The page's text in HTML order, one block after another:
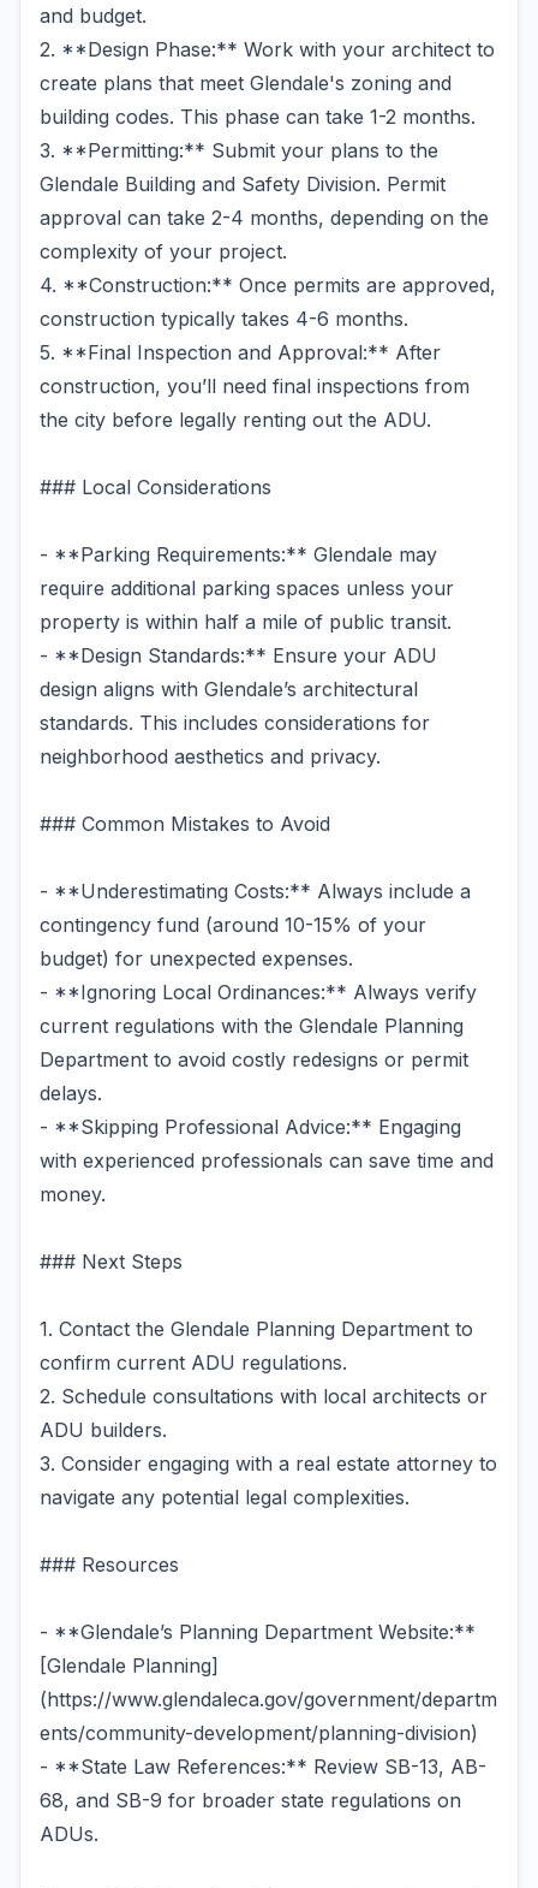
and budget.
2. **Design Phase:** Work with your architect to
create plans that meet Glendale's zoning and
building codes. This phase can take 1-2 months.
3. **Permitting:** Submit your plans to the
Glendale Building and Safety Division. Permit
approval can take 2-4 months, depending on the
complexity of your project.
4. **Construction:** Once permits are approved,
construction typically takes 4-6 months.
5. **Final Inspection and Approval:** After
construction, you’ll need final inspections from
the city before legally renting out the ADU.
### Local Considerations
- **Parking Requirements:** Glendale may
require additional parking spaces unless your
property is within half a mile of public transit.
- **Design Standards:** Ensure your ADU
design aligns with Glendale’s architectural
standards. This includes considerations for
neighborhood aesthetics and privacy.
### Common Mistakes to Avoid
- **Underestimating Costs:** Always include a
contingency fund (around 10-15% of your
budget) for unexpected expenses.
- **Ignoring Local Ordinances:** Always verify
current regulations with the Glendale Planning
Department to avoid costly redesigns or permit
delays.
- **Skipping Professional Advice:** Engaging
with experienced professionals can save time and
money.
### Next Steps
1. Contact the Glendale Planning Department to
confirm current ADU regulations.
2. Schedule consultations with local architects or
ADU builders.
3. Consider engaging with a real estate attorney to
navigate any potential legal complexities.
### Resources
- **Glendale’s Planning Department Website:**
[Glendale Planning]
(https://www.glendaleca.gov/government/departm
ents/community-development/planning-division)
- **State Law References:** Review SB-13, AB-
68, and SB-9 for broader state regulations on
ADUs.